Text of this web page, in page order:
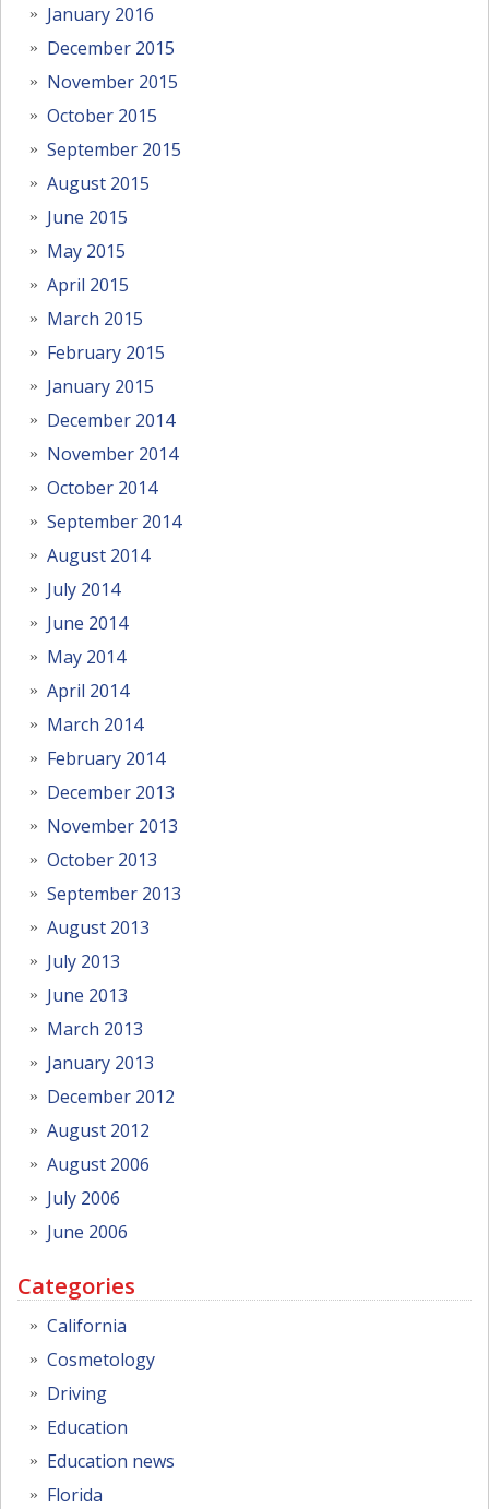
January 2016
December 2015
November 2015
October 2015
September 2015
August 2015
June 2015
May 2015
April 2015
March 2015
February 2015
January 2015
December 2014
November 2014
October 2014
September 2014
August 2014
July 2014
June 2014
May 2014
April 2014
March 2014
February 2014
December 2013
November 2013
October 2013
September 2013
August 2013
July 2013
June 2013
March 2013
January 2013
December 2012
August 2012
August 2006
July 2006
June 2006
Categories
California
Cosmetology
Driving
Education
Education news
Florida